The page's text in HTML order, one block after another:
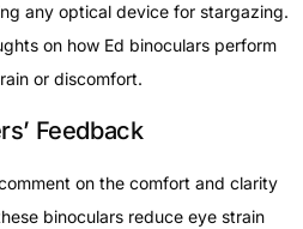
any optical device for stargazing.
on how Ed binoculars perform
or discomfort.
Feedback
on the comfort and clarity
binoculars reduce eye strain